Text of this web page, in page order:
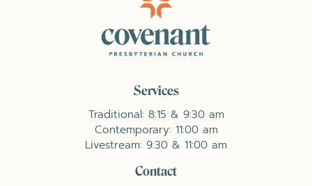
Services
Traditional: 8:15 & 9:30 am
Contemporary: 11:00 am
Livestream: 9:30 & 11:00 am
Contact